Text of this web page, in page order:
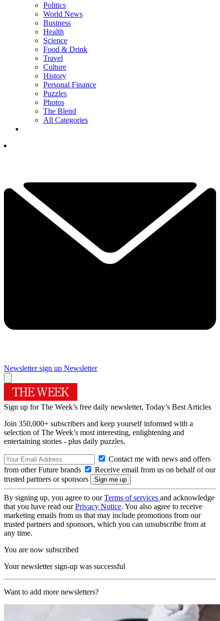
Politics
World News
Business
Health
Science
Food & Drink
Travel
Culture
History
Personal Finance
Puzzles
Photos
The Blend
All Categories
Newsletter sign up Newsletter
Sign up for The Week’s free daily newsletter, Today’s Best Articles
Join 350,000+ subscribers and keep yourself informed with a
selection of The Week’s most interesting, enlightening and
entertaining stories - plus daily puzzles.
Contact me with news and offers
from other Future brands
Receive email from us on behalf of our
trusted partners or sponsors
By signing up, you agree to ourTerms of services and acknowledge
that you have read ourPrivacy Notice. You also agree to receive
marketing emails from us that may include promotions from our
trusted partners and sponsors, which you can unsubscribe from at
any time.
You are now subscribed
Your newsletter sign-up was successful
Want to add more newsletters?